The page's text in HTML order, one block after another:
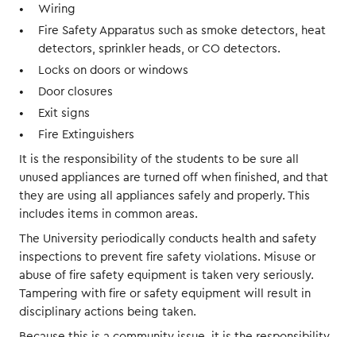
Wiring
Fire Safety Apparatus such as smoke detectors, heat
detectors, sprinkler heads, or CO detectors.
Locks on doors or windows
Door closures
Exit signs
Fire Extinguishers
It is the responsibility of the students to be sure all
unused appliances are turned off when finished, and that
they are using all appliances safely and properly. This
includes items in common areas.
The University periodically conducts health and safety
inspections to prevent fire safety violations. Misuse or
abuse of fire safety equipment is taken very seriously.
Tampering with fire or safety equipment will result in
disciplinary actions being taken.